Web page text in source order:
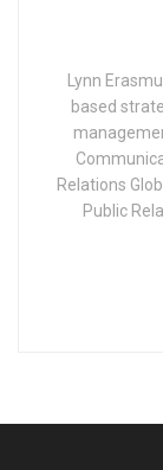
Lynn
based
Relations
Public